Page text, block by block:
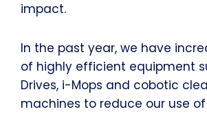
impact.
In the past year, we have
of highly efficient equipment
Drives, i-Mops and cobotic
machines to reduce our use